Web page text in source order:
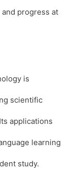
progress at
is
scientific
applications
learning
study.